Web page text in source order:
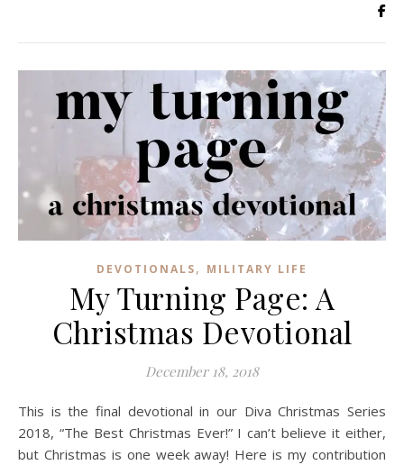
DEVOTIONALS, MILITARY LIFE
My Turning Page: A
Christmas Devotional
December 18, 2018
This is the final devotional in our Diva Christmas Series
2018, “The Best Christmas Ever!” I can’t believe it either,
but Christmas is one week away! Here is my contribution